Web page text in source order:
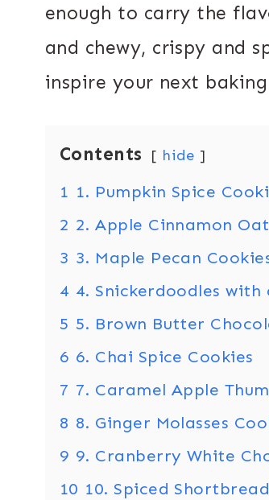
enough to carry the
and chewy, crispy and
inspire your next
Contents hide
1 1. Pumpkin Spice
2 2. Apple Cinnamon
3 3. Maple Pecan
4 4. Snickerdoodles with
5 5. Brown Butter
6 6. Chai Spice Cookies
7 7. Caramel Apple
8 8. Ginger Molasses
9 9. Cranberry White
10 10. Spiced